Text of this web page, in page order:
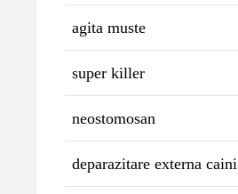
agita muste
super killer
neostomosan
deparazitare externa caini